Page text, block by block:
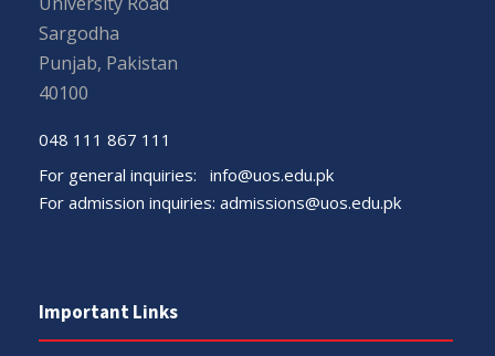
Sargodha
Punjab, Pakistan
40100
048 111 867 111
For general inquiries: info@uos.edu.pk
For admission inquiries: admissions@uos.edu.pk
Important Links